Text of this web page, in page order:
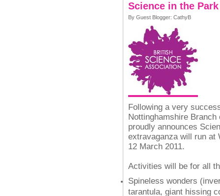
Science in the Park
By Guest Blogger: CathyB
Following a very
Nottinghamshire
proudly announces
extravaganza will run at
12 March 2011.
Activities will be for all
Spineless wonders
tarantula, giant hissing